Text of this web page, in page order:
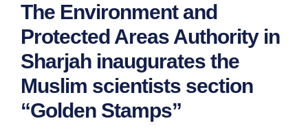
The Environment and
Protected Areas Authority in
Sharjah inaugurates the
Muslim scientists section
“Golden Stamps”